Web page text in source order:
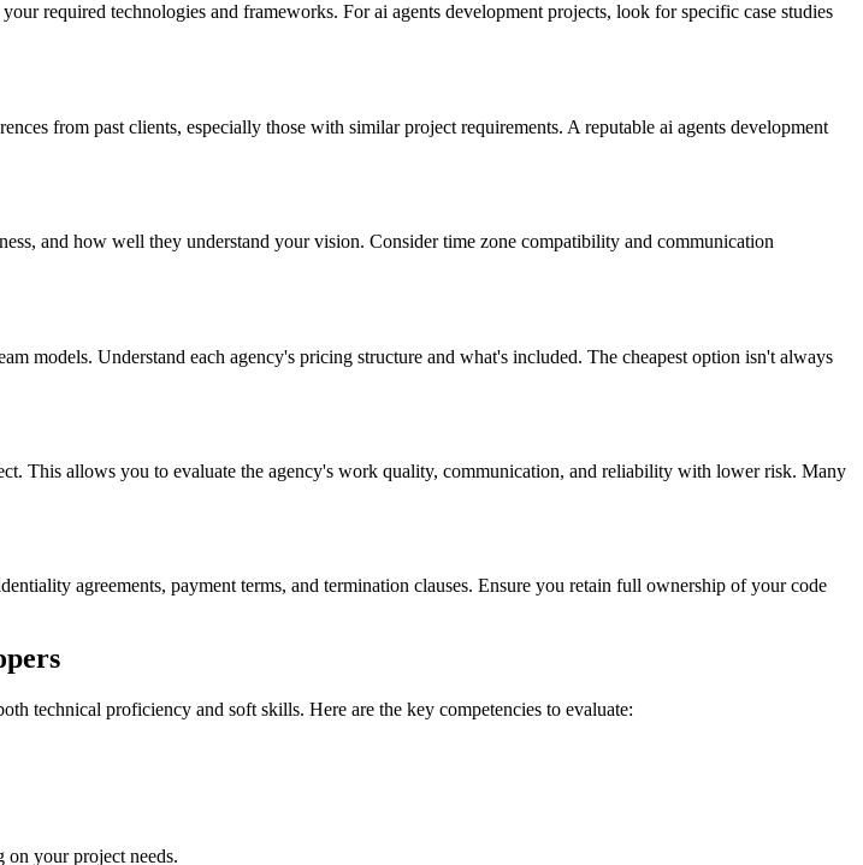
required technologies and frameworks. For ai agents development projects, look for specific case studies
from past clients, especially those with similar project requirements. A reputable ai agents development
and how well they understand your vision. Consider time zone compatibility and communication
models. Understand each agency's pricing structure and what's included. The cheapest option isn't always
This allows you to evaluate the agency's work quality, communication, and reliability with lower risk. Many
agreements, payment terms, and termination clauses. Ensure you retain full ownership of your code
technical proficiency and soft skills. Here are the key competencies to evaluate:
on your project needs.